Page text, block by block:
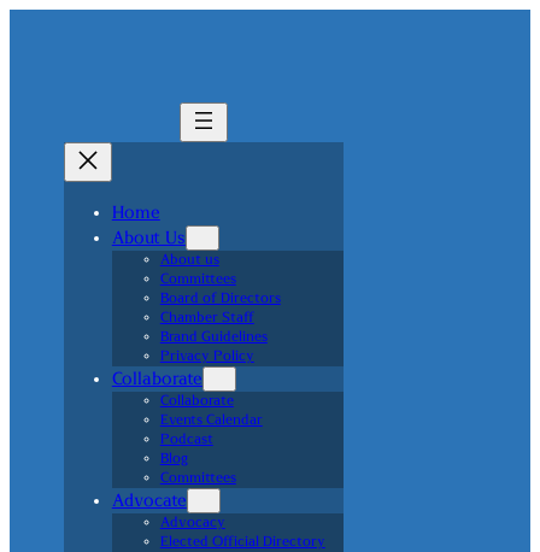
Home
About Us
About us
Committees
Board of Directors
Chamber Staff
Brand Guidelines
Privacy Policy
Collaborate
Collaborate
Events Calendar
Podcast
Blog
Committees
Advocate
Advocacy
Elected Official Directory